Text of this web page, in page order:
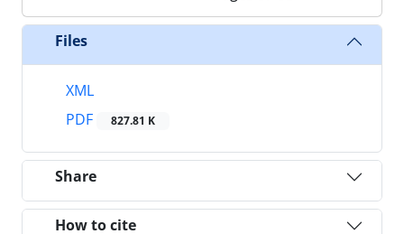
Files
XML
PDF
827.81 K
Share
How to cite